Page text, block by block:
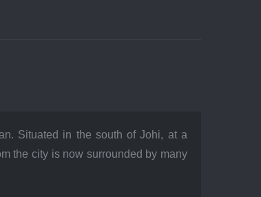
Situated in the south of Johi, at a
the city is now surrounded by many